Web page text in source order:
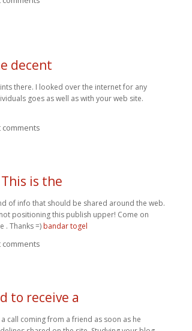
decent
there. I looked over the internet for any
goes as well as with your web site.
is the
of info that should be shared around the web.
positioning this publish upper! Come on
. Thanks =) bandar togel
to receive a
call coming from a friend as soon as he